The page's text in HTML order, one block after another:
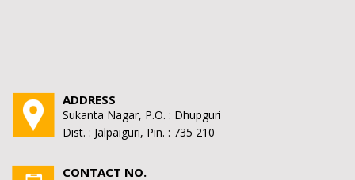
ADDRESS
Sukanta Nagar, P.O. : Dhupguri
Dist. : Jalpaiguri, Pin. : 735 210
CONTACT NO.